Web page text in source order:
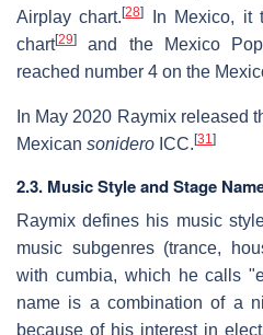
Airplay chart.[28]
In Mexico, it
chart[29] and the Mexico
reached number 4 on the
In May 2020 Raymix released
Mexican sonidero ICC. [31]
2.3. Music Style and Stage
Raymix defines his music
music subgenres (trance,
with cumbia, which he calls
name is a combination of a
because of his interest in